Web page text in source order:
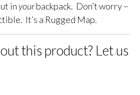
in yourbackpack. Don’t worry –
It’s a Rugged Map.
this product? Let us